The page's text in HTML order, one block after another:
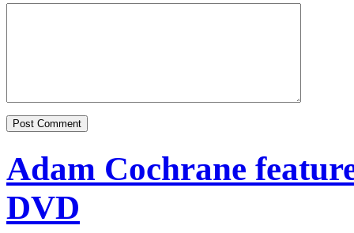
Adam Cochrane
DVD